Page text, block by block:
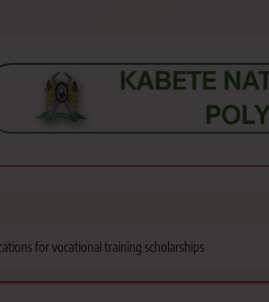
for vocational training scholarships